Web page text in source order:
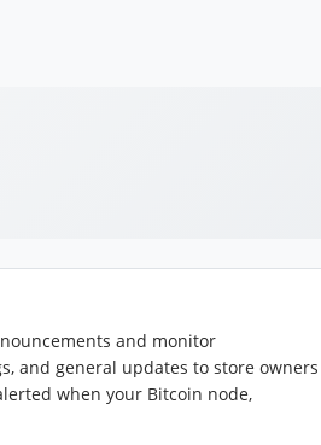
and monitor
and general updates to store owners
when your Bitcoin node,